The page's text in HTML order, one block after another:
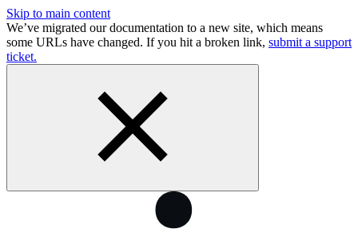
Skip to main content
We’ve migrated our documentation to a new site, which means
some URLs have changed. If you hit a broken link, submit a support
ticket.